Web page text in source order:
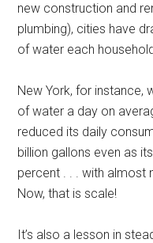
new construction and
plumbing), cities have
of water each
New York, for instance,
of water a day on
reduced its daily
billion gallons even as
percent . . . with almost
Now, that is scale!
It’s also a lesson in